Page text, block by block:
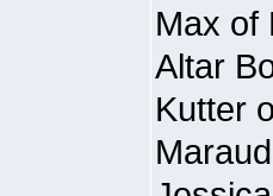
Max of
Altar
Kutter